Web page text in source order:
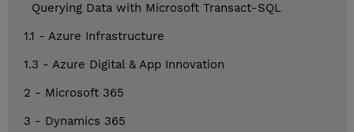
Querying Data with Microsoft Transact-SQL
1.1 - Azure Infrastructure
1.3 - Azure Digital & App Innovation
2 - Microsoft 365
3 - Dynamics 365